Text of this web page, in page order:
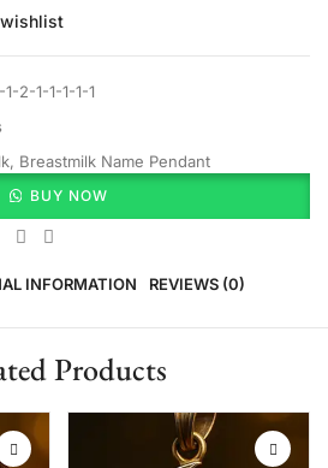
2-1-1-1-1-1
, Breastmilk Name Pendant
BUY NOW
INFORMATION REVIEWS (0)
Products